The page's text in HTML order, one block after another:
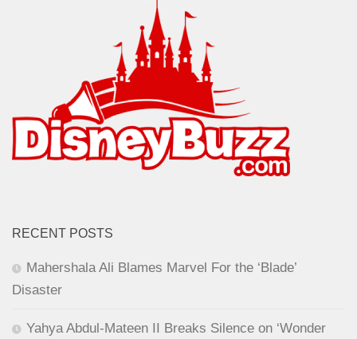
RECENT POSTS
Mahershala Ali Blames Marvel For the ‘Blade’
Disaster
Yahya Abdul-Mateen II Breaks Silence on ‘Wonder